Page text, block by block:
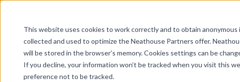
This website uses cookies to work correctly and to obtain
collected and used to optimize the Neathouse Partners offer.
will be stored in the browser’s memory. Cookies settings can be
If you decline, your information won’t be tracked when you visit this
preference not to be tracked.
Services PackagesSuccess Stories
This is a search field with
There are no suggestions